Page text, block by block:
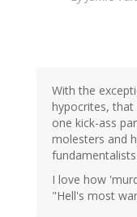
With the
hypocrites,
one kick-ass
molesters and
I love how
"Hell's most